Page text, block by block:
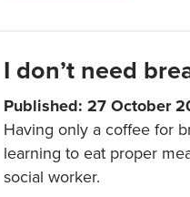
I don’t need
Published: 27 October
Having only a coffee for
learning to eat proper
social worker.